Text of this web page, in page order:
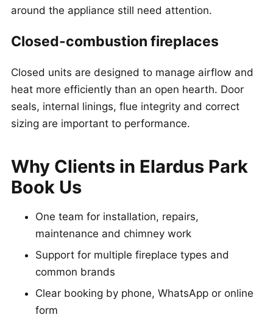
around the appliance still need attention.
Closed-combustion fireplaces
Closed units are designed to manage airflow and
heat more efficiently than an open hearth. Door
seals, internal linings, flue integrity and correct
sizing are important to performance.
Why Clients in Elardus Park
Book Us
One team for installation, repairs,
maintenance and chimney work
Support for multiple fireplace types and
common brands
Clear booking by phone, WhatsApp or online
form